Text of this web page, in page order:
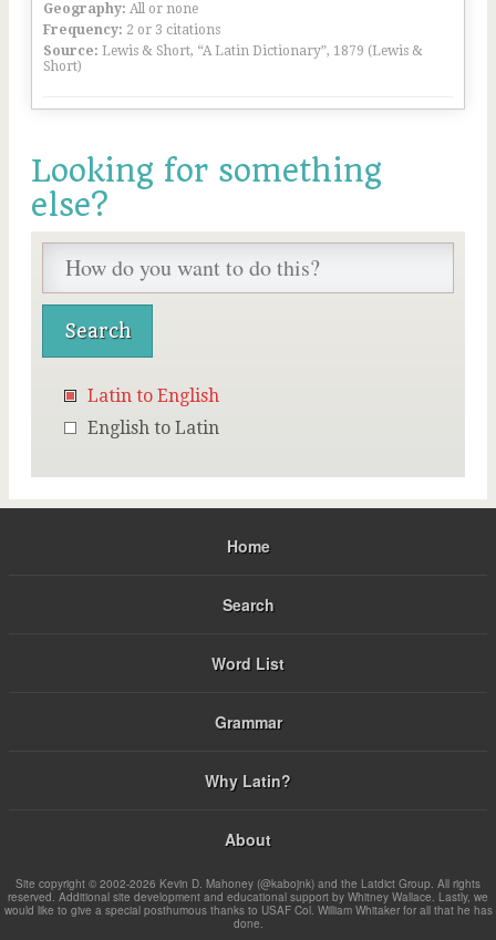
Geography: All or none
Frequency: 2 or 3 citations
Source: Lewis & Short, “A Latin Dictionary”, 1879 (Lewis &
Short)
Looking for something
else?
Latin to English
English to Latin
Home
Search
Word List
Grammar
Why Latin?
About
Site copyright © 2002-2026 Kevin D. Mahoney (@kabojnk) and the Latdict Group. All rights
reserved. Additional site development and educational support by Whitney Wallace. Lastly, we
would like to give a special posthumous thanks to USAF Col. William Whitaker for all that he has
done.